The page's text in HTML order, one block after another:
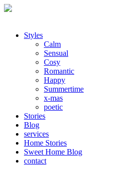
Styles
Calm
Sensual
Cosy
Romantic
Happy
Summertime
x-mas
poetic
Stories
Blog
services
Home Stories
Sweet Home Blog
contact